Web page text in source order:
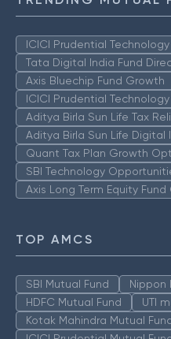
ICICI Prudential
Tata Digital India Fund
Axis Bluechip Fund Growth
ICICI Prudential
Aditya Birla Sun Life Tax
Aditya Birla Sun Life Digital
Quant Tax Plan Growth
SBI Technology
Axis Long Term Equity
TOP AMCS
SBI Mutual Fund
Nippon
HDFC Mutual Fund
UTI
Kotak Mahindra Mutual